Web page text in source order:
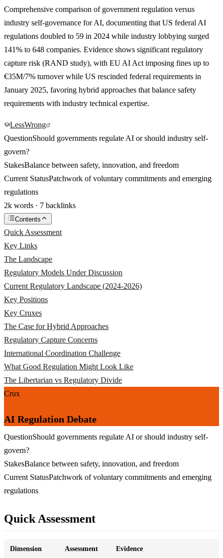
Comprehensive comparison of government regulation versus
industry self-governance for AI, documenting that US federal AI
regulations doubled to 59 in 2024 while industry lobbying surged
141% to 648 companies. Evidence shows significant regulatory
capture risk (RAND study), with EU AI Act imposing fines up to
€35M/7% turnover while US rescinded federal requirements in
January 2025, favoring hybrid approaches that balance safety
requirements with industry technical expertise.
LessWrong
QuestionShould governments regulate AI or should industry self-
govern?
StakesBalance between safety, innovation, and freedom
Current StatusPatchwork of voluntary commitments and emerging
regulations
2k words · 7 backlinks
Contents
Quick Assessment
Key Links
The Landscape
Regulatory Models Under Discussion
Current Regulatory Landscape (2024-2026)
Key Positions
Key Cruxes
The Case for Hybrid Approaches
Regulatory Capture Concerns
International Coordination Challenge
What Good Regulation Might Look Like
The Libertarian vs Regulatory Divide
Crux
AI Regulation Debate
QuestionShould governments regulate AI or should industry self-
govern?
StakesBalance between safety, innovation, and freedom
Current StatusPatchwork of voluntary commitments and emerging
regulations
Quick Assessment
Dimension Assessment Evidence